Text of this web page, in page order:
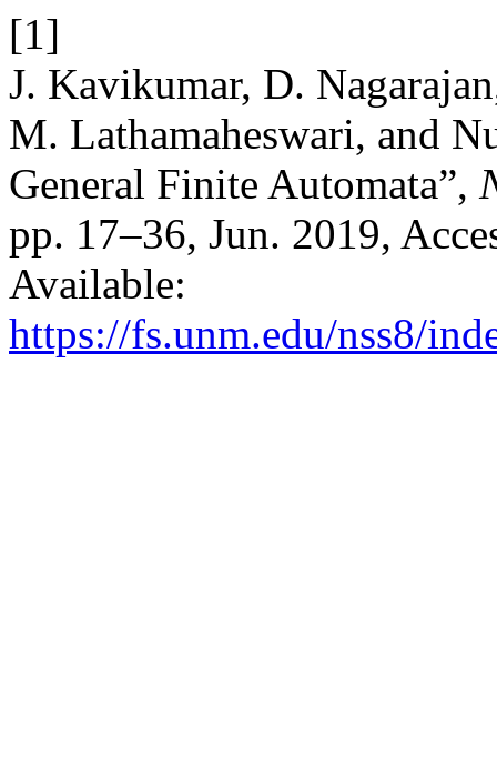
[1]
J. Kavikumar, D.
M. Lathamaheswari, and
General Finite Automata”,
pp. 17–36, Jun. 2019,
Available:
https://fs.unm.edu/nss8/